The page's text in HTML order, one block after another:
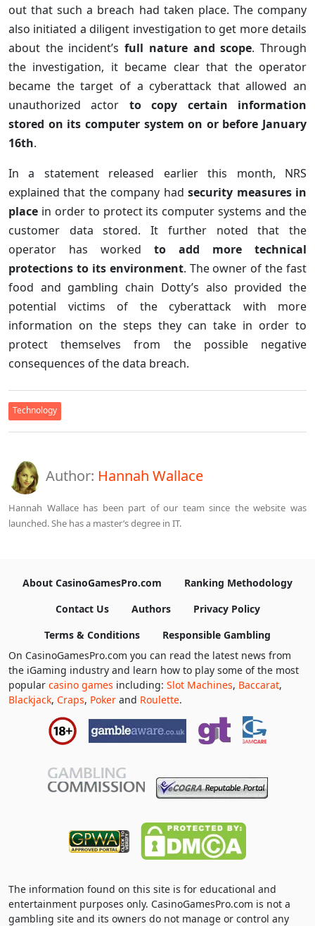
out that such a breach had taken place. The company
also initiated a diligent investigation to get more details
about the incident’sfull nature and scope. Through
the investigation, it became clear that the operator
became the target of a cyberattack that allowed an
unauthorized actor to copy certain information
stored on its computer system on or before January
16th.
In a statement released earlier this month, NRS
explained that the company hadsecurity measures in
place in order to protect its computer systems and the
customer data stored. It further noted that the
operator has worked to add more technical
protections to its environment. The owner of the fast
food and gambling chain Dotty’s also provided the
potential victims of the cyberattack with more
information on the steps they can take in order to
protect themselves from the possible negative
consequences of the data breach.
Technology
Author: Hannah Wallace
Hannah Wallace has been part of our team since the website was
launched. She has a master’s degree in IT.
About CasinoGamesPro.com
Ranking Methodology
Contact Us
Authors
Privacy Policy
Terms & Conditions
Responsible Gambling
On CasinoGamesPro.com you can read the latest news from
the iGaming industry and learn how to play some of the most
popular casino games including: Slot Machines, Baccarat,
Blackjack, Craps, Poker and Roulette.
The information found on this site is for educational and
entertainment purposes only. CasinoGamesPro.com is not a
gambling site and its owners do not manage or control any